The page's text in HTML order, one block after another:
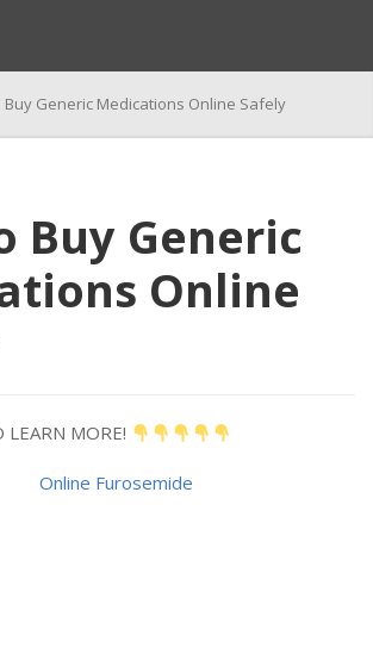
Buy Generic Medications Online Safely
Buy Generic
Online
LEARN MORE!